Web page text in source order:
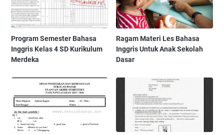
Program Semester Bahasa
Inggris Kelas 4 SD Kurikulum
Merdeka
Ragam Materi Les Bahasa
Inggris Untuk Anak Sekolah
Dasar